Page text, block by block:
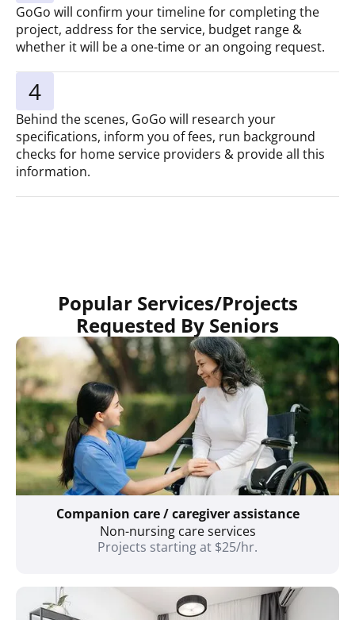
GoGo will confirm your timeline for completing the
project, address for the service, budget range &
whether it will be a one-time or an ongoing request.
4
Behind the scenes, GoGo will research your
specifications, inform you of fees, run background
checks for home service providers & provide all this
information.
Popular Services/Projects
Requested By Seniors
Companion care / caregiver assistance
Non-nursing care services
Projects starting at $25/hr.